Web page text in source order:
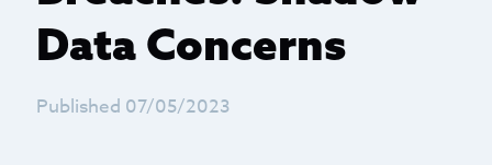
Data Concerns
Published 07/05/2023